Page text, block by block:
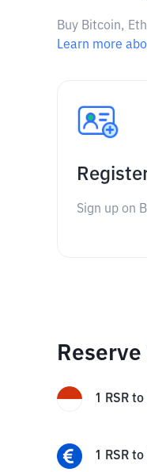
Buy Bitcoin,
Learn more
Sign up on
1 RSR to
1 RSR to